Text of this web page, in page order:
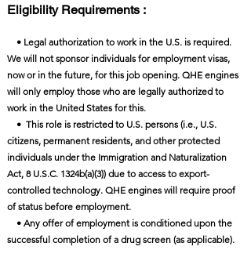
Eligibility Requirements :
• Legal authorization to work in the U.S. is required.
We will not sponsor individuals for employment visas,
now or in the future, for this job opening. QHE engines
will only employ those who are legally authorized to
work in the United States for this.
• This role is restricted to U.S. persons (i.e., U.S.
citizens, permanent residents, and other protected
individuals under the Immigration and Naturalization
Act, 8 U.S.C. 1324b(a)(3)) due to access to export-
controlled technology. QHE engines will require proof
of status before employment.
• Any offer of employment is conditioned upon the
successful completion of a drug screen (as applicable).